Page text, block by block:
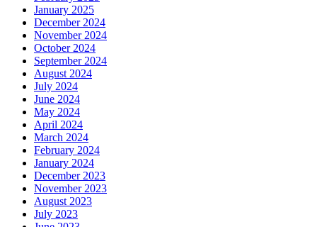
January 2025
December 2024
November 2024
October 2024
September 2024
August 2024
July 2024
June 2024
May 2024
April 2024
March 2024
February 2024
January 2024
December 2023
November 2023
August 2023
July 2023